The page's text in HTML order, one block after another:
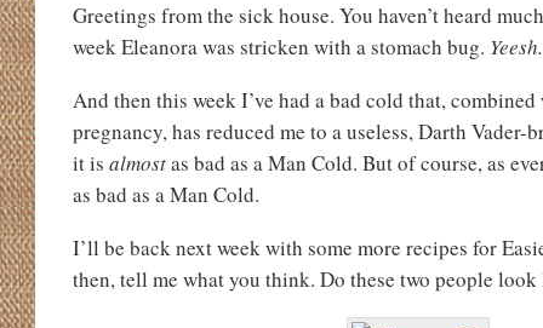
Greetings from the sick house. You haven’t heard
week Eleanora was stricken with a stomach bug. Yeesh.
And then this week I’ve had a bad cold that,
pregnancy, has reduced me to a useless, Darth Vader-
it is almostas bad as a Man Cold. But of course, as
as bad as a Man Cold.
I’ll be back next week with some more recipes for
then, tell me what you think. Do these two people look